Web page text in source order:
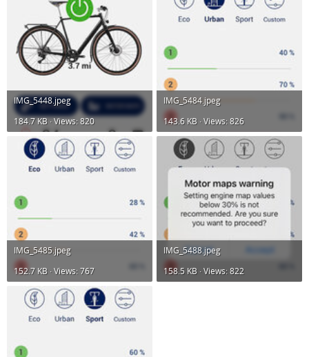
IMG_5448.jpeg
184.7 KB · Views: 820
IMG_5484.jpeg
143.6 KB · Views: 826
IMG_5485.jpeg
152.7 KB · Views: 767
IMG_5488.jpeg
158.5 KB · Views: 822